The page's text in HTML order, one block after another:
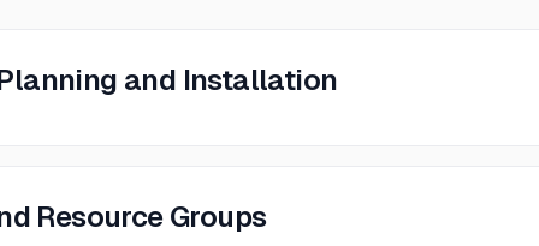
and Installation
Resource Groups